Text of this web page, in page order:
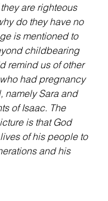
are righteous
do they have no
is mentioned to
childbearing
remind us of other
had pregnancy
namely Sara and
of Isaac. The
is that God
of his people to
and his